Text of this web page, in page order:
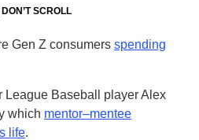
DON’T SCROLL
Gen Z consumers spending
League Baseball player Alex
which mentor–mentee
life.